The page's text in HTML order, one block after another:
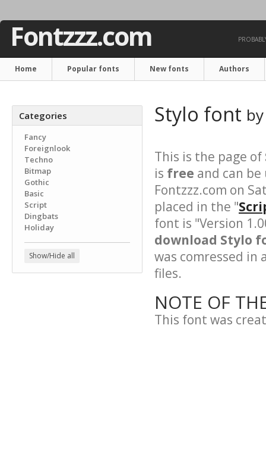
Fontzzz.com
Home Popular fonts New fonts Authors
Categories
Fancy
Foreignlook
Techno
Bitmap
Gothic
Basic
Script
Dingbats
Holiday
Show/Hide all
Stylo font
This is the page of
is free and can
Fontzzz.com on
placed in the "
font is "Version
download Stylo
was comressed in
files.
NOTE OF
This font was